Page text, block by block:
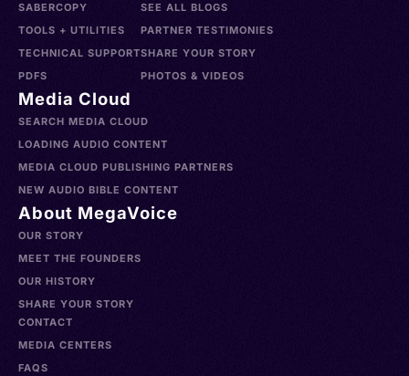
SABERCOPY
TOOLS + UTILITIES
TECHNICAL SUPPORT
PDFS
SEE ALL BLOGS
PARTNER TESTIMONIES
SHARE YOUR STORY
PHOTOS & VIDEOS
Media Cloud
SEARCH MEDIA CLOUD
LOADING AUDIO CONTENT
MEDIA CLOUD PUBLISHING PARTNERS
NEW AUDIO BIBLE CONTENT
About MegaVoice
OUR STORY
MEET THE FOUNDERS
OUR HISTORY
SHARE YOUR STORY
CONTACT
MEDIA CENTERS
FAQS